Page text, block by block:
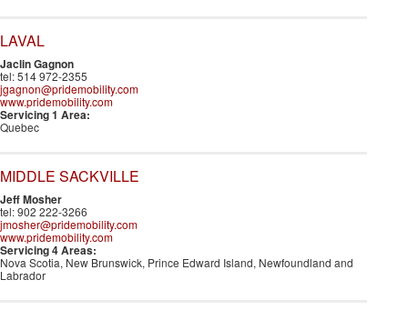
LAVAL
Jaclin Gagnon
tel: 514 972-2355
jgagnon@pridemobility.com
www.pridemobility.com
Servicing 1 Area:
Quebec
MIDDLE SACKVILLE
Jeff Mosher
tel: 902 222-3266
jmosher@pridemobility.com
www.pridemobility.com
Servicing 4 Areas:
Nova Scotia, New Brunswick, Prince Edward Island, Newfoundland and
Labrador